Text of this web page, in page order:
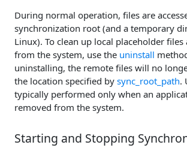
During normal operation, files are
synchronization root (and a temporary
Linux). To clean up local placeholder
from the system, use the uninstall
uninstalling, the remote files will no
the location specified by sync_root_path.
typically performed only when an
removed from the system.
Starting and Stopping